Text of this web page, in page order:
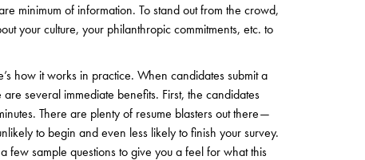
minimum of information. To stand out from the crowd,
your culture, your philanthropic commitments, etc. to
how it works in practice. When candidates submit a
several immediate benefits. First, the candidates
There are plenty of resume blasters out there —
to begin and even less likely to finish your survey.
few sample questions to give you a feel for what this